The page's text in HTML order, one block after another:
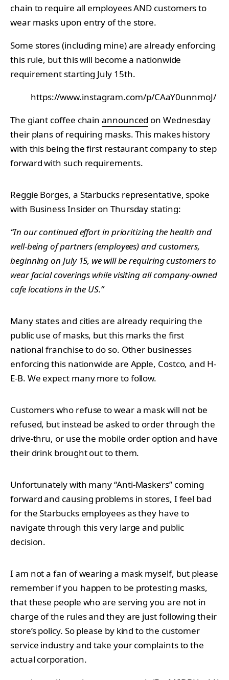
chain to require all employees AND customers to
wear masks upon entry of the store.
Some stores (including mine) are already enforcing
this rule, but this will become a nationwide
requirement starting July 15th.
https://www.instagram.com/p/CAaY0unnmoJ/
The giant coffee chainannounced on Wednesday
their plans of requiring masks. This makes history
with this being the first restaurant company to step
forward with such requirements.
Reggie Borges, a Starbucks representative, spoke
with Business Insider on Thursday stating:
“In our continued effort in prioritizing the health and
well-being of partners (employees) and customers,
beginning on July 15, we will be requiring customers to
wear facial coverings while visiting all company-owned
cafe locations in the US.”
Many states and cities are already requiring the
public use of masks, but this marks the first
national franchise to do so. Other businesses
enforcing this nationwide are Apple, Costco, and H-
E-B. We expect many more to follow.
Customers who refuse to wear a mask will not be
refused, but instead be asked to order through the
drive-thru, or use the mobile order option and have
their drink brought out to them.
Unfortunately with many “Anti-Maskers” coming
forward and causing problems in stores, I feel bad
for the Starbucks employees as they have to
navigate through this very large and public
decision.
I am not a fan of wearing a mask myself, but please
remember if you happen to be protesting masks,
that these people who are serving you are not in
charge of the rules and they are just following their
store’s policy. So please by kind to the customer
service industry and take your complaints to the
actual corporation.